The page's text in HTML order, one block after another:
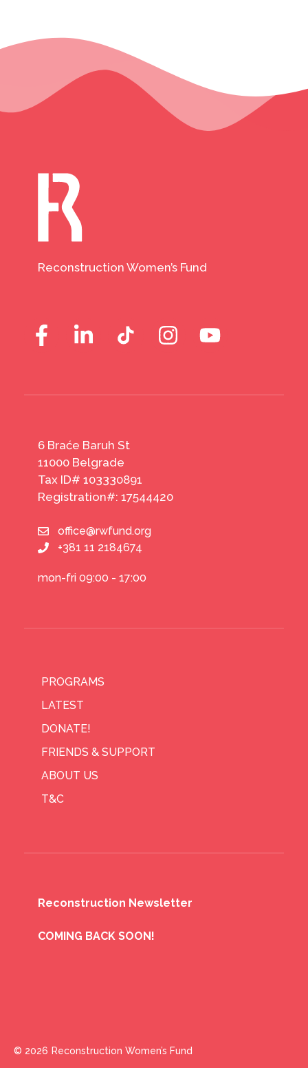
Reconstruction Women’s Fund
6 Braće Baruh St
11000 Belgrade
Tax ID# 103330891
Registration#: 17544420
office@rwfund.org
+381 11 2184674
mon-fri 09:00 - 17:00
PROGRAMS
LATEST
DONATE!
FRIENDS & SUPPORT
ABOUT US
T&C
Reconstruction Newsletter
COMING BACK SOON!
© 2026 Reconstruction Women’s Fund